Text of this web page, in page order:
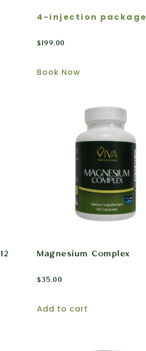
4-injection package
$199.00
Book Now
Magnesium Complex
$35.00
Add to cart